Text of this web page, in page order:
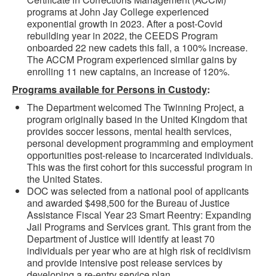
programs at John Jay College experienced
exponential growth in 2023. After a post-Covid
rebuilding year in 2022, the CEEDS Program
onboarded 22 new cadets this fall, a 100% increase.
The ACCM Program experienced similar gains by
enrolling 11 new captains, an increase of 120%.
Programs available for Persons in Custody:
The Department welcomed The Twinning Project, a
program originally based in the United Kingdom that
provides soccer lessons, mental health services,
personal development programming and employment
opportunities post-release to incarcerated individuals.
This was the first cohort for this successful program in
the United States.
DOC was selected from a national pool of applicants
and awarded $498,500 for the Bureau of Justice
Assistance Fiscal Year 23 Smart Reentry: Expanding
Jail Programs and Services grant. This grant from the
Department of Justice will identify at least 70
individuals per year who are at high risk of recidivism
and provide intensive post release services by